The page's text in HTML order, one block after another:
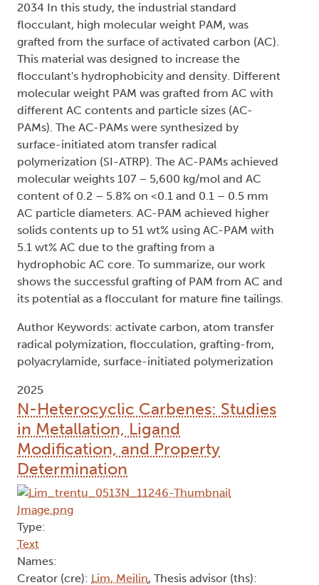
2034 In this study, the industrial standard
flocculant, high molecular weight PAM, was
grafted from the surface of activated carbon (AC).
This material was designed to increase the
flocculant's hydrophobicity and density. Different
molecular weight PAM was grafted from AC with
different AC contents and particle sizes (AC-
PAMs). The AC-PAMs were synthesized by
surface-initiated atom transfer radical
polymerization (SI-ATRP). The AC-PAMs achieved
molecular weights 107 – 5,600 kg/mol and AC
content of 0.2 – 5.8% on <0.1 and 0.1 – 0.5 mm
AC particle diameters. AC-PAM achieved higher
solids contents up to 51 wt% using AC-PAM with
5.1 wt% AC due to the grafting from a
hydrophobic AC core. To summarize, our work
shows the successful grafting of PAM from AC and
its potential as a flocculant for mature fine tailings.
Author Keywords: activate carbon, atom transfer
radical polymization, flocculation, grafting-from,
polyacrylamide, surface-initiated polymerization
2025
N-Heterocyclic Carbenes: Studies
in Metallation, Ligand
Modification, and Property
Determination
Type:
Text
Names:
Creator (cre): Lim, Meilin, Thesis advisor (ths):